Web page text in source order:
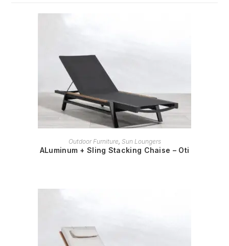
READ MORE
Outdoor Furniture, Sun Loungers
ALuminum + Sling Stacking Chaise – Oti